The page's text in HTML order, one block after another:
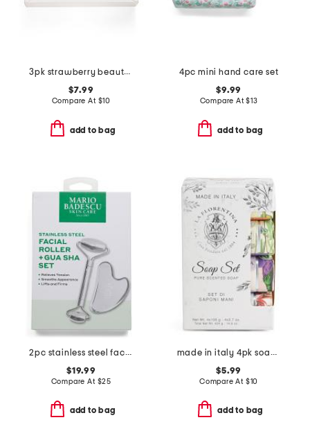
3pk strawberry beauty blenders
$7.99
Compare At $10
add to bag
4pc mini hand care set
$9.99
Compare At$13
add to bag
2pc stainless steel facial roller and gua sha set
$19.99
Compare At $25
add to bag
made in italy 4pk soap set
$5.99
Compare At $10
add to bag